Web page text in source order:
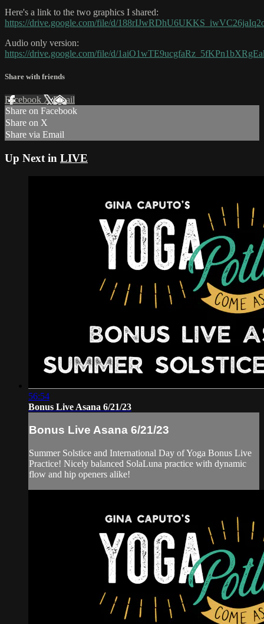
Here's a link to the two graphics I shared:
https://drive.google.com/file/d/
Audio only version:
https://drive.google.com/file/d/
Share with friends
Facebook XEmail
Share on Facebook
Share on X
Share via Email
Up Next in LIVE
56:54
Bonus Live Asana 6/21/23
Bonus Live Asana 6/21/23
Summer Solstice and International Day of Yoga Bonus Live
Practice! Nicely balanced SolaLuna practice with dynamic
flow and hip openers alike!